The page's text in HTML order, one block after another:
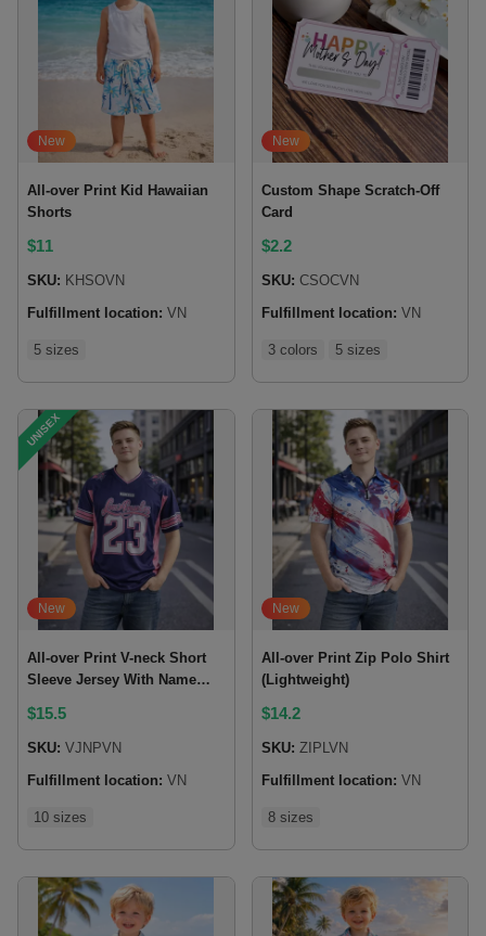
New
All-over Print Kid Hawaiian
Shorts
$11
SKU: KHSOVN
Fulfillment location: VN
5 sizes
New
Custom Shape Scratch-Off
Card
$2.2
SKU: CSOCVN
Fulfillment location: VN
3 colors 5 sizes
UNISEX
New
All-over Print V-neck Short
Sleeve Jersey With Name
$15.5
SKU: VJNPVN
Fulfillment location: VN
10 sizes
New
All-over Print Zip Polo Shirt
(Lightweight)
$14.2
SKU: ZIPLVN
Fulfillment location: VN
8 sizes